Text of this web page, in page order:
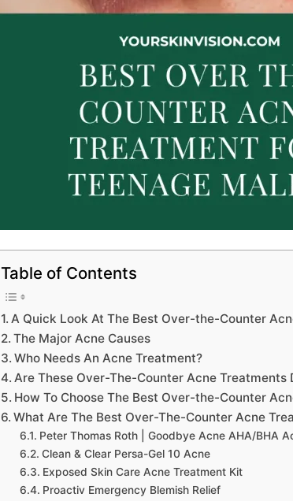
Table of Contents
A Quick Look At The Best Over-the-Counter
The Major Acne Causes
Who Needs An Acne Treatment?
Are These Over-The-Counter Acne Treatments
How To Choose The Best Over-the-Counter
What Are The Best Over-The-Counter Acne
Peter Thomas Roth | Goodbye Acne AHA/BHA
Clean & Clear Persa-Gel 10 Acne
Exposed Skin Care Acne Treatment Kit
Proactiv Emergency Blemish Relief